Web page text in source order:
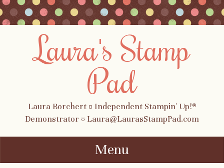
Laura's Stamp
Pad
Laura Borchert ¤ Independent Stampin' Up!®
Demonstrator ¤ Laura@LaurasStampPad.com
Menu